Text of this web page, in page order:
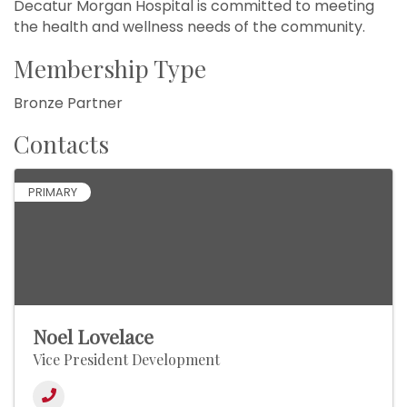
Decatur Morgan Hospital is committed to meeting
the health and wellness needs of the community.
Membership Type
Bronze Partner
Contacts
PRIMARY
Noel Lovelace
Vice President Development